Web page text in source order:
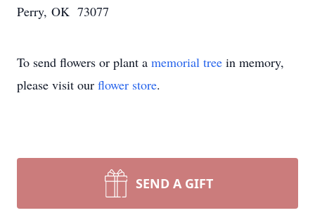
Perry, OK 73077
To send flowers or plant a memorial tree in memory,
please visit our flower store.
SEND A GIFT